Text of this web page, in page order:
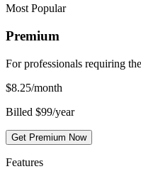
Most Popular
Premium
For professionals requiring
$8.25/month
Billed $99/year
Get Premium Now
Features